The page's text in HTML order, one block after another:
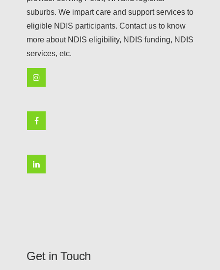
suburbs. We impart care and support services to
eligible NDIS participants. Contact us to know
more about NDIS eligibility, NDIS funding, NDIS
services, etc.
Get in Touch